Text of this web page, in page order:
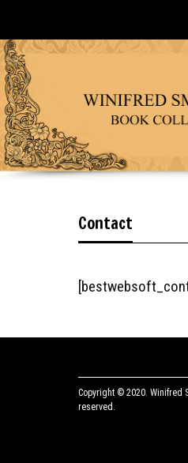
Contact
Copyright © 2020. Winifred
reserved.